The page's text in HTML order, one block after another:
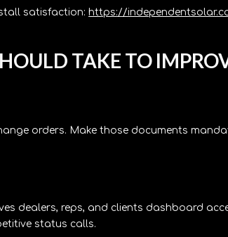
satisfaction: https://
TAKE TO
orders. Make those documents
dealers, reps, and clients dashboard
status calls.